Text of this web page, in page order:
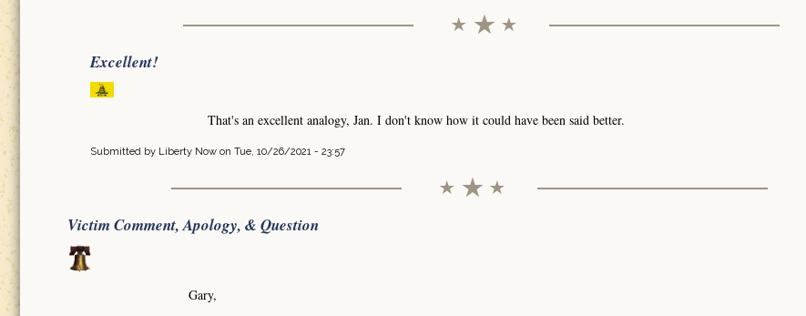
Excellent!
That's an excellent analogy, Jan. I don't know how it could have been said better.
Submitted by Liberty Now on Tue, 10/26/2021 - 23:57
Victim Comment, Apology, & Question
Gary,